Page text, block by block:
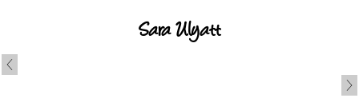
Sara Ulyatt